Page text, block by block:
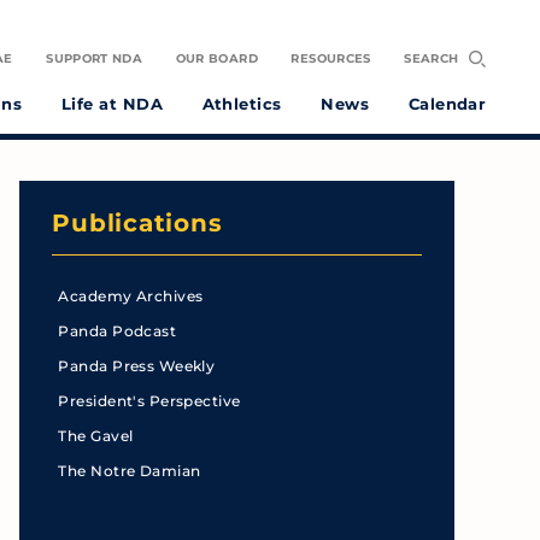
SUPPORT NDA OUR BOARD RESOURCES SEARCH
Life at NDA Athletics News Calendar
Publications
Academy Archives
Panda Podcast
Panda Press Weekly
President's Perspective
The Gavel
The Notre Damian